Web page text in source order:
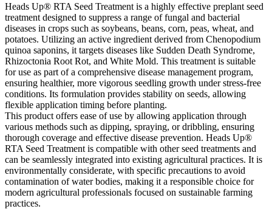
Heads Up® RTA Seed Treatment is a highly effective preplant seed
treatment designed to suppress a range of fungal and bacterial
diseases in crops such as soybeans, beans, corn, peas, wheat, and
potatoes. Utilizing an active ingredient derived from Chenopodium
quinoa saponins, it targets diseases like Sudden Death Syndrome,
Rhizoctonia Root Rot, and White Mold. This treatment is suitable
for use as part of a comprehensive disease management program,
ensuring healthier, more vigorous seedling growth under stress-free
conditions. Its formulation provides stability on seeds, allowing
flexible application timing before planting.
This product offers ease of use by allowing application through
various methods such as dipping, spraying, or dribbling, ensuring
thorough coverage and effective disease prevention. Heads Up®
RTA Seed Treatment is compatible with other seed treatments and
can be seamlessly integrated into existing agricultural practices. It is
environmentally considerate, with specific precautions to avoid
contamination of water bodies, making it a responsible choice for
modern agricultural professionals focused on sustainable farming
practices.